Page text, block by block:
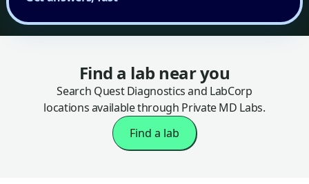
Find a lab near you
Search Quest Diagnostics and LabCorp
locations available through Private MD Labs.
Find a lab